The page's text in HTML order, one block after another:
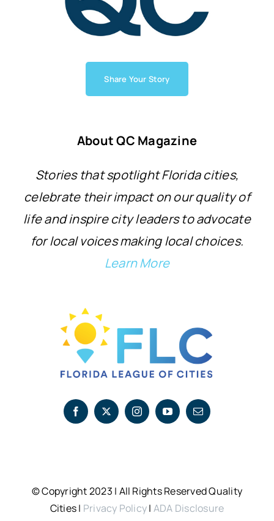
Share Your Story
About QC Magazine
Stories that spotlight Florida cities,
celebrate their impact on our quality of
life and inspire city leaders to advocate
for local voices making local choices.
Learn More
© Copyright 2023 | All Rights Reserved Quality
Cities | Privacy Policy| ADA Disclosure